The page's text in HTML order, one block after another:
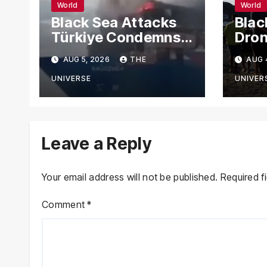
World
Black Sea Attacks
Türkiye Condemns
Drone Strikes on
Merchant Ships
AUG 5, 2026 THE
UNIVERSE
World
AUG
Leave a Reply
Your email address will not be published. Required
Comment*